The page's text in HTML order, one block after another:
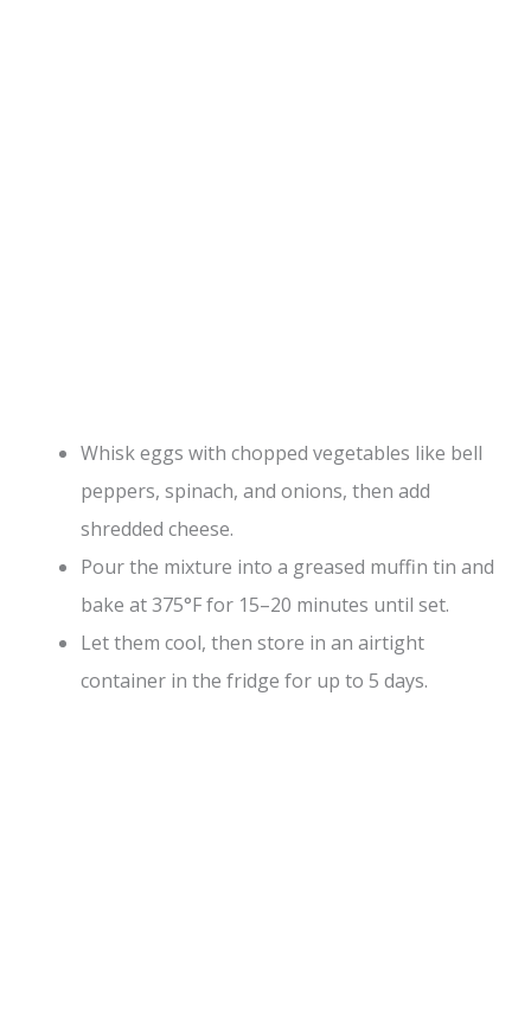
Whisk eggs with chopped vegetables like bell
peppers, spinach, and onions, then add
shredded cheese.
Pour the mixture into a greased muffin tin and
bake at 375°F for 15–20 minutes until set.
Let them cool, then store in an airtight
container in the fridge for up to 5 days.